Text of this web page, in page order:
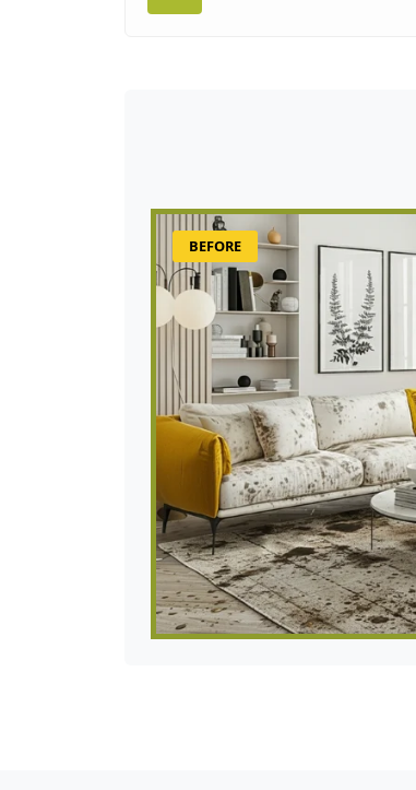
BEFORE